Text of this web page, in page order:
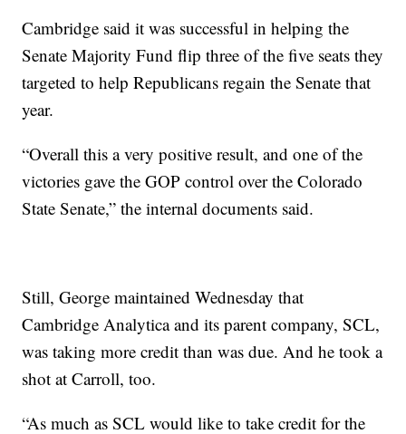
Cambridge said it was successful in helping the
Senate Majority Fund flip three of the five seats they
targeted to help Republicans regain the Senate that
year.
“Overall this a very positive result, and one of the
victories gave the GOP control over the Colorado
State Senate,” the internal documents said.
Still, George maintained Wednesday that
Cambridge Analytica and its parent company, SCL,
was taking more credit than was due. And he took a
shot at Carroll, too.
“As much as SCL would like to take credit for the